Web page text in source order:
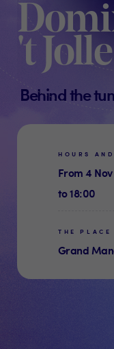
't Jolle
Behind the
HOURS
From 4
to 18:00
THE PLACE
Grand